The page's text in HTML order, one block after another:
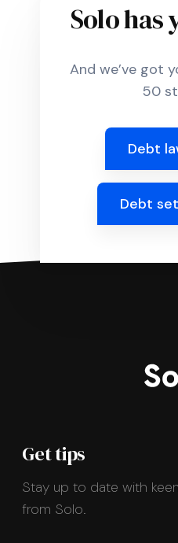
Solo has
And we’ve got
50
Debt
Debt
Get tips
Stay up to date with
from Solo.